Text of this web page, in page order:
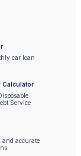
car loan
Calculator
Service
and accurate